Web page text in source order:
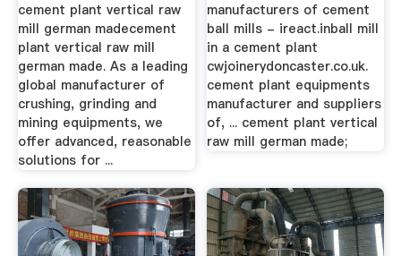
cement plant vertical raw
mill german madecement
plant vertical raw mill
german made. As a leading
global manufacturer of
crushing, grinding and
mining equipments, we
offer advanced, reasonable
solutions for ...
manufacturers of cement
ball mills - ireact.inball mill
in a cement plant
cwjoinerydoncaster.co.uk.
cement plant equipments
manufacturer and suppliers
of, ... cement plant vertical
raw mill german made;